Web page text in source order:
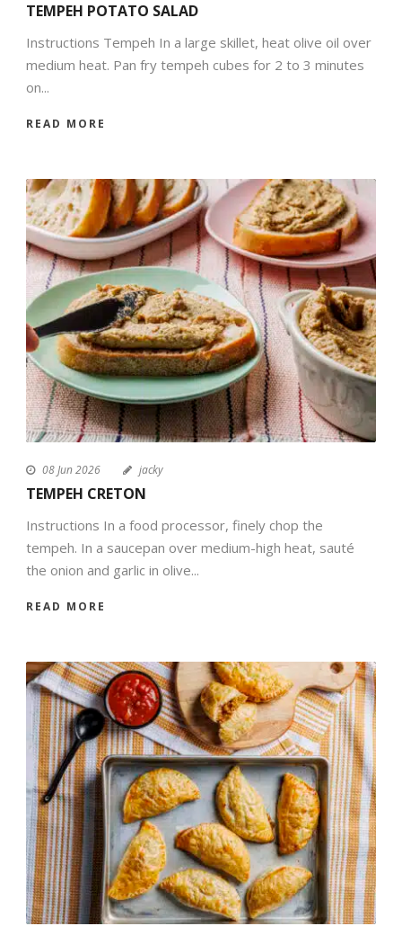
TEMPEH POTATO SALAD
Instructions Tempeh In a large skillet, heat olive oil over
medium heat. Pan fry tempeh cubes for 2 to 3 minutes
on...
READ MORE
08 Jun 2026 jacky
TEMPEH CRETON
Instructions In a food processor, finely chop the
tempeh. In a saucepan over medium-high heat, sauté
the onion and garlic in olive...
READ MORE